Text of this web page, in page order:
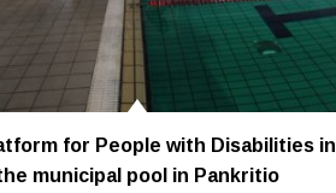
for People with Disabilities in
municipal pool in Pankritio